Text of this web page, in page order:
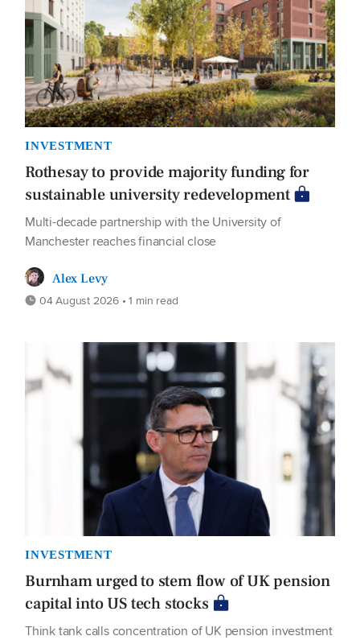
INVESTMENT
Rothesay to provide majority funding for
sustainable university redevelopment
Multi-decade partnership with the University of
Manchester reaches financial close
Alex Levy
04 August 2026 • 1 min read
INVESTMENT
Burnham urged to stem flow of UK pension
capital into US tech stocks
Think tank calls concentration of UK pension investment